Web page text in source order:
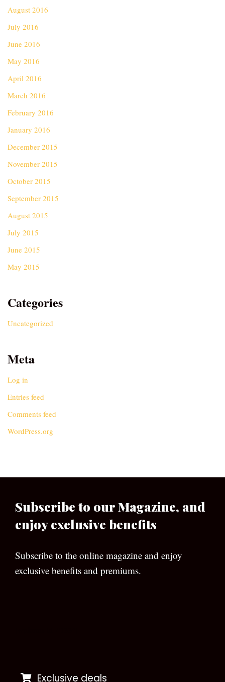
August 2016
July 2016
June 2016
May 2016
April 2016
March 2016
February 2016
January 2016
December 2015
November 2015
October 2015
September 2015
August 2015
July 2015
June 2015
May 2015
Categories
Uncategorized
Meta
Log in
Entries feed
Comments feed
WordPress.org
Subscribe to our Magazine, and
enjoy exclusive benefits
Subscribe to the online magazine and enjoy
exclusive benefits and premiums.
Exclusive deals